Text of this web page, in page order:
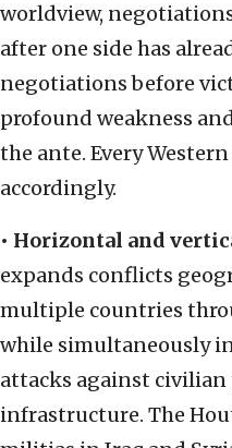
worldview,
after one side has
negotiations before
profound weakness
the ante. Every
accordingly.
• Horizontal and
expands conflicts
multiple countries
while simultaneously
attacks against
infrastructure. The